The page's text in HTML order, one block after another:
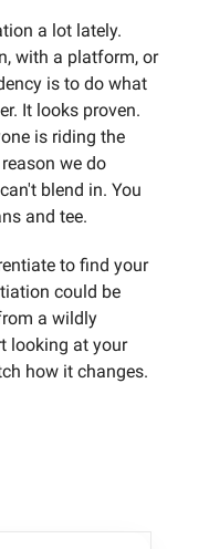
a lot lately.
with a platform, or
is to do what
It looks proven.
is riding the
we do
blend in. You
and tee.
to find your
could be
a wildly
looking at your
how it changes.